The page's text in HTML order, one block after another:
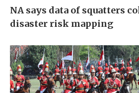
NA says data of squatters
disaster risk mapping